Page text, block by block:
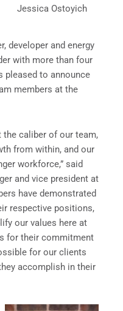
Jessica Ostoyich
developer and energy
with more than four
pleased to announce
members at the
the caliber of our team,
from within, and our
workforce,” said
and vice president at
have demonstrated
respective positions,
our values here at
for their commitment
for our clients
accomplish in their